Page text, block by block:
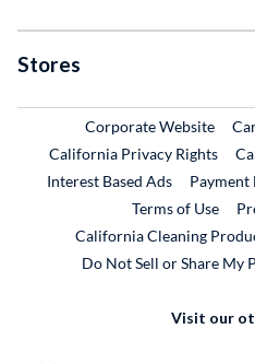
Stores
Corporate Website
California Privacy Rights
Interest Based Ads
Payment
Terms of Use
California Cleaning
Do Not Sell or Share My
Visit our